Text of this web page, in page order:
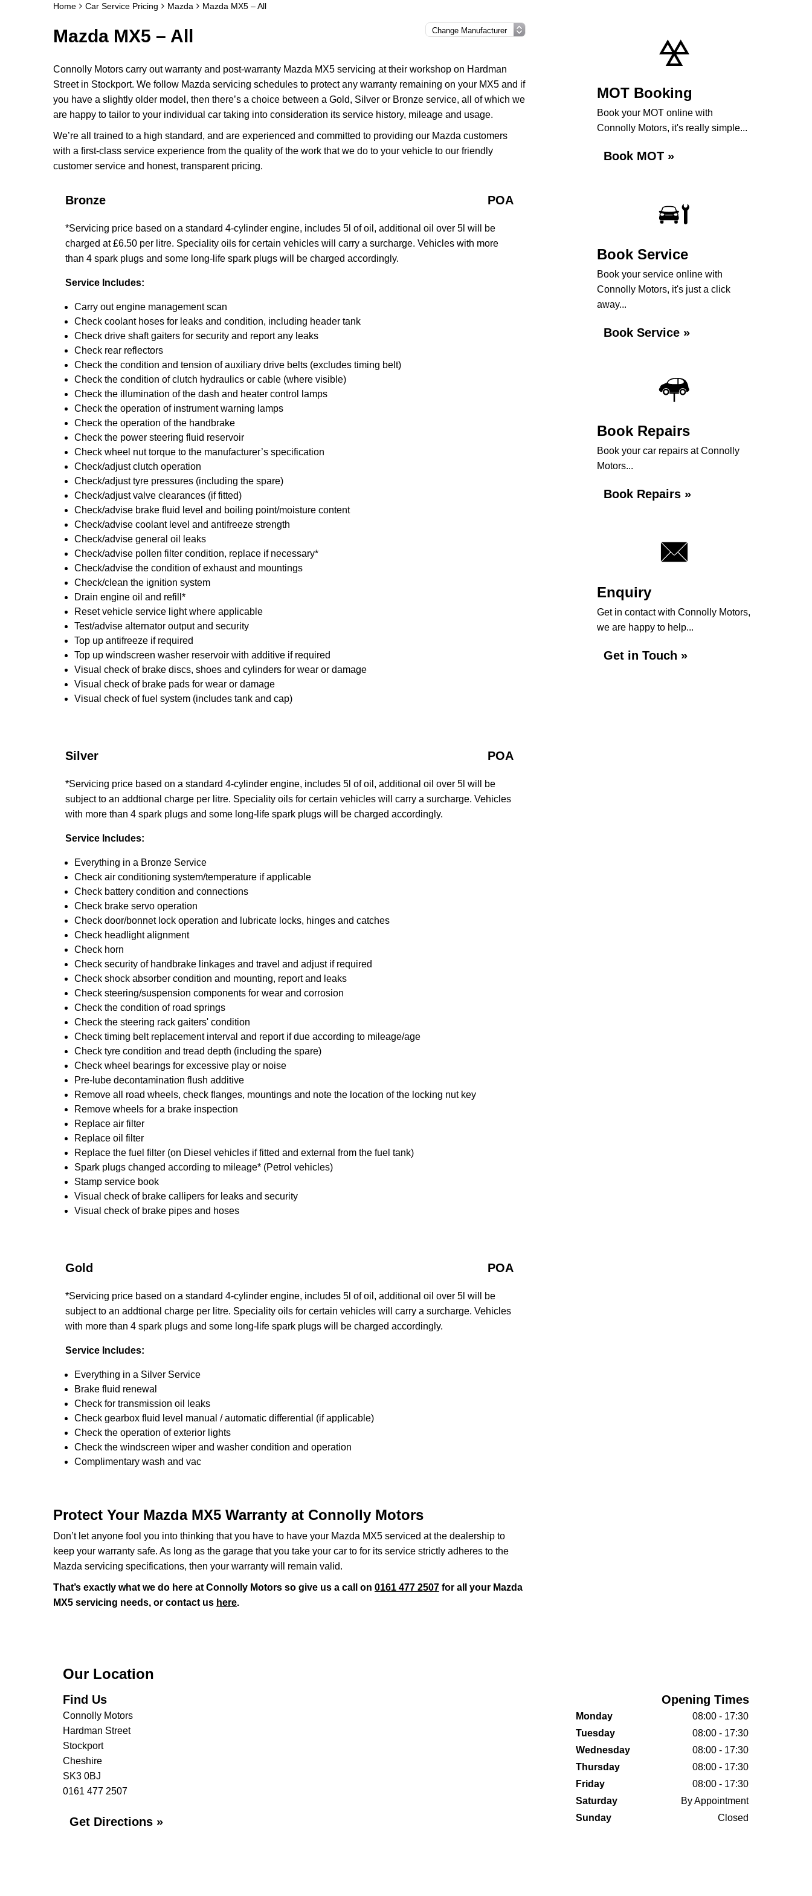
Home Car Service Pricing Mazda Mazda MX5 – All
Mazda MX5 – All
Connolly Motors carry out warranty and post-warranty Mazda MX5 servicing at their workshop on Hardman
Street in Stockport. We follow Mazda servicing schedules to protect any warranty remaining on your MX5 and if
you have a slightly older model, then there’s a choice between a Gold, Silver or Bronze service, all of which we
are happy to tailor to your individual car taking into consideration its service history, mileage and usage.
We’re all trained to a high standard, and are experienced and committed to providing our Mazda customers
with a first-class service experience from the quality of the work that we do to your vehicle to our friendly
customer service and honest, transparent pricing.
Bronze POA
*Servicing price based on a standard 4-cylinder engine, includes 5l of oil, additional oil over 5l will be
charged at £6.50 per litre. Speciality oils for certain vehicles will carry a surcharge. Vehicles with more
than 4 spark plugs and some long-life spark plugs will be charged accordingly.
Service Includes:
Carry out engine management scan
Check coolant hoses for leaks and condition, including header tank
Check drive shaft gaiters for security and report any leaks
Check rear reflectors
Check the condition and tension of auxiliary drive belts (excludes timing belt)
Check the condition of clutch hydraulics or cable (where visible)
Check the illumination of the dash and heater control lamps
Check the operation of instrument warning lamps
Check the operation of the handbrake
Check the power steering fluid reservoir
Check wheel nut torque to the manufacturer’s specification
Check/adjust clutch operation
Check/adjust tyre pressures (including the spare)
Check/adjust valve clearances (if fitted)
Check/advise brake fluid level and boiling point/moisture content
Check/advise coolant level and antifreeze strength
Check/advise general oil leaks
Check/advise pollen filter condition, replace if necessary*
Check/advise the condition of exhaust and mountings
Check/clean the ignition system
Drain engine oil and refill*
Reset vehicle service light where applicable
Test/advise alternator output and security
Top up antifreeze if required
Top up windscreen washer reservoir with additive if required
Visual check of brake discs, shoes and cylinders for wear or damage
Visual check of brake pads for wear or damage
Visual check of fuel system (includes tank and cap)
Silver POA
*Servicing price based on a standard 4-cylinder engine, includes 5l of oil, additional oil over 5l will be
subject to an addtional charge per litre. Speciality oils for certain vehicles will carry a surcharge. Vehicles
with more than 4 spark plugs and some long-life spark plugs will be charged accordingly.
Service Includes:
Everything in a Bronze Service
Check air conditioning system/temperature if applicable
Check battery condition and connections
Check brake servo operation
Check door/bonnet lock operation and lubricate locks, hinges and catches
Check headlight alignment
Check horn
Check security of handbrake linkages and travel and adjust if required
Check shock absorber condition and mounting, report and leaks
Check steering/suspension components for wear and corrosion
Check the condition of road springs
Check the steering rack gaiters' condition
Check timing belt replacement interval and report if due according to mileage/age
Check tyre condition and tread depth (including the spare)
Check wheel bearings for excessive play or noise
Pre-lube decontamination flush additive
Remove all road wheels, check flanges, mountings and note the location of the locking nut key
Remove wheels for a brake inspection
Replace air filter
Replace oil filter
Replace the fuel filter (on Diesel vehicles if fitted and external from the fuel tank)
Spark plugs changed according to mileage* (Petrol vehicles)
Stamp service book
Visual check of brake callipers for leaks and security
Visual check of brake pipes and hoses
Gold POA
*Servicing price based on a standard 4-cylinder engine, includes 5l of oil, additional oil over 5l will be
subject to an addtional charge per litre. Speciality oils for certain vehicles will carry a surcharge. Vehicles
with more than 4 spark plugs and some long-life spark plugs will be charged accordingly.
Service Includes:
Everything in a Silver Service
Brake fluid renewal
Check for transmission oil leaks
Check gearbox fluid level manual / automatic differential (if applicable)
Check the operation of exterior lights
Check the windscreen wiper and washer condition and operation
Complimentary wash and vac
Protect Your Mazda MX5 Warranty at Connolly Motors
Don’t let anyone fool you into thinking that you have to have your Mazda MX5 serviced at the dealership to
keep your warranty safe. As long as the garage that you take your car to for its service strictly adheres to the
Mazda servicing specifications, then your warranty will remain valid.
That’s exactly what we do here at Connolly Motors so give us a call on 0161 477 2507 for all your Mazda
MX5 servicing needs, or contact us here.
MOT Booking
Book your MOT online with
Connolly Motors, it's really simple...
Book MOT »
Book Service
Book your service online with
Connolly Motors, it's just a click
away...
Book Service »
Book Repairs
Book your car repairs at Connolly
Motors...
Book Repairs »
Enquiry
Get in contact with Connolly Motors,
we are happy to help...
Get in Touch »
Our Location
Find Us
Connolly Motors
Hardman Street
Stockport
Cheshire
SK3 0BJ
0161 477 2507
Get Directions »
Opening Times
Monday
08:00 - 17:30
Tuesday
08:00 - 17:30
Wednesday
08:00 - 17:30
Thursday
08:00 - 17:30
Friday
08:00 - 17:30
Saturday
By Appointment
Sunday
Closed